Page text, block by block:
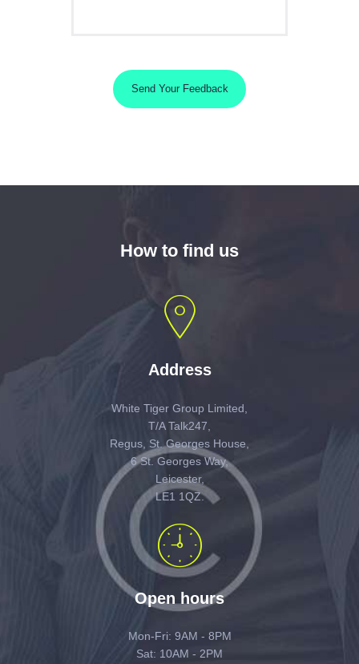
How to find us
Address
White Tiger Group Limited,
T/A Talk247,
Regus, St. Georges House,
6 St. Georges Way,
Leicester,
LE1 1QZ.
Open hours
Mon-Fri: 9AM - 8PM
Sat: 10AM - 2PM